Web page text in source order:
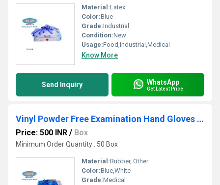
Material:Latex
Color:Blue
Grade:Industrial
Condition:New
Usage:Food,Industrial,Medical
Know More
Send Inquiry WhatsApp
Get Latest Price
Vinyl Powder Free Examination Hand Gloves Blue
Price: 500 INR / Box
Minimum Order Quantity : 50 Box
Material:Rubber, Other
Color:Blue,White
Grade:Medical